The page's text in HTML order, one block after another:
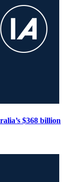
$368 billion